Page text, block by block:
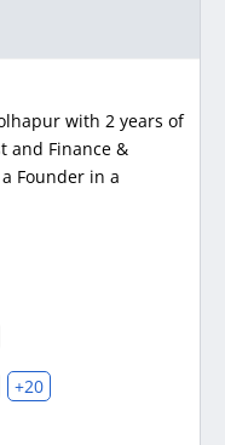
with 2 years of
and Finance &
Founder in a
+20